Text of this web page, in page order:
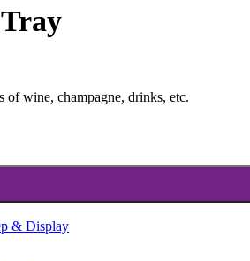
of wine, champagne, drinks, etc.
& Display